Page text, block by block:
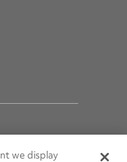
we display